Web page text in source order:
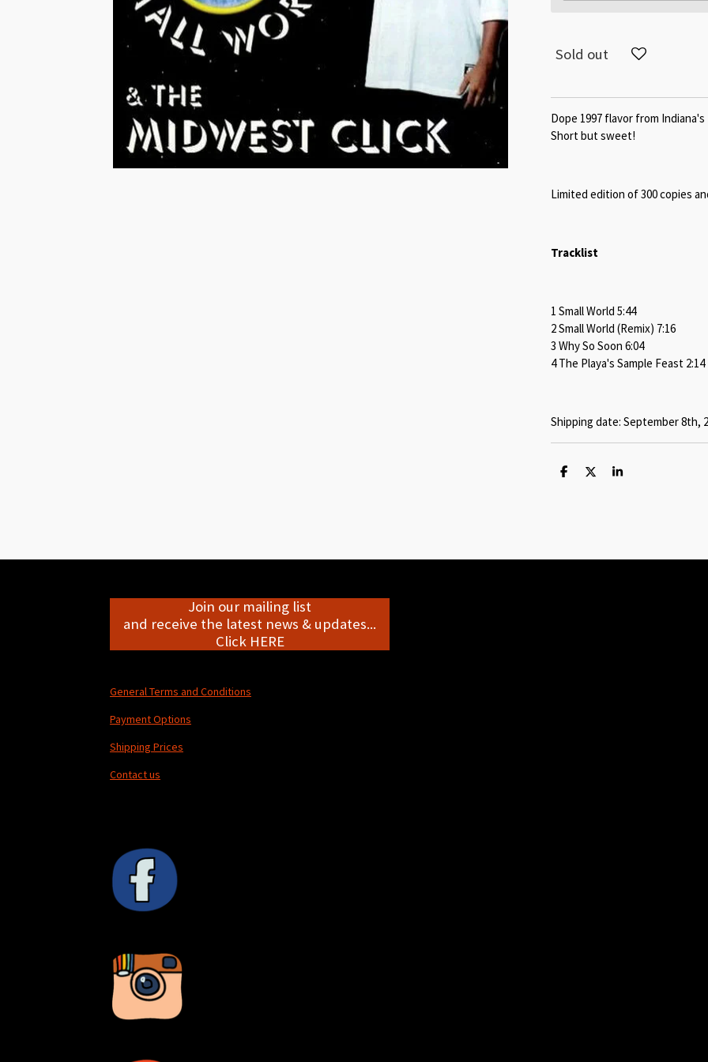
Sold out
Dope 1997 flavor from
Short but sweet!
Limited edition of 300 copies
Tracklist
1 Small World 5:44
2 Small World (Remix) 7:16
3 Why So Soon 6:04
4 The Playa's Sample Feast 2:14
Shipping date: September 8th,
S
S
S
Join our mailing list
and receive the latest news & updates...
Click HERE
General Terms and Conditions
Payment Options
Shipping Prices
Contact us